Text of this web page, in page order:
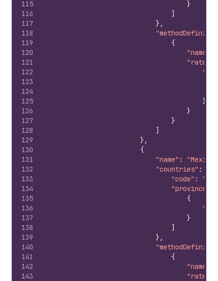
115
116
117
118
119
120
121
122
123
124
125
126
127
128
129
130
131
132
133
134
135
136
137
138
139
140
141
142
143
}
]
} ,
{
"name"
}
}
}
]
} ,
{
"name" :
"Mexico
"countries" :
"code" :
"MX"
"provinces"
{
}
]
} ,
{
"name"